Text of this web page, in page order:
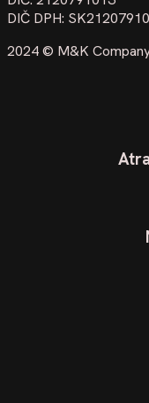
DIČ DPH:
2024 © M&K